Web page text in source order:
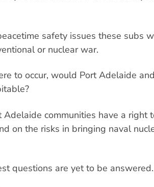
safety issues these subs
or nuclear war.
to occur, would Port Adelaide
Adelaide communities have a right
on the risks in bringing naval
questions are yet to be answered.